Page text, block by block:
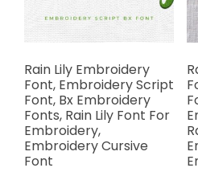
the
product
page
Rain Lily Embroidery
Font, Embroidery Script
Font, Bx Embroidery
Fonts, Rain Lily Font For
Embroidery,
Embroidery Cursive
Font